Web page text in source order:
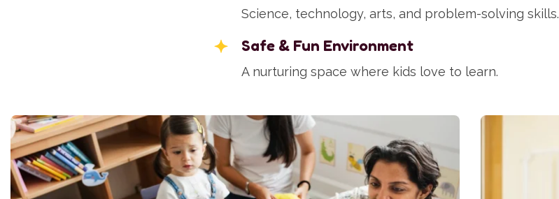
Science, technology, arts, and problem-solving skills.
Safe & Fun Environment
A nurturing space where kids love to learn.